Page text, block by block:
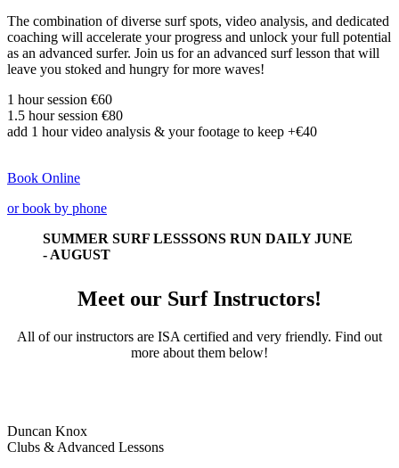
The combination of diverse surf spots, video analysis, and dedicated
coaching will accelerate your progress and unlock your full potential
as an advanced surfer. Join us for an advanced surf lesson that will
leave you stoked and hungry for more waves!
1 hour session €60
1.5 hour session €80
add 1 hour video analysis & your footage to keep +€40
Book Online
or book by phone
SUMMER SURF LESSSONS RUN DAILY JUNE
- AUGUST
Meet our Surf Instructors!
All of our instructors are ISA certified and very friendly. Find out
more about them below!
Duncan Knox
Clubs & Advanced Lessons